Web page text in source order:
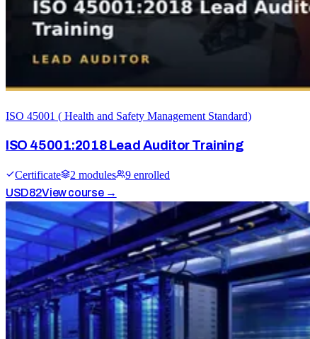
ISO 45001 ( Health and Safety Management Standard)
ISO 45001:2018 Lead Auditor Training
Certificate 2 modules 9 enrolled
USD82View course →